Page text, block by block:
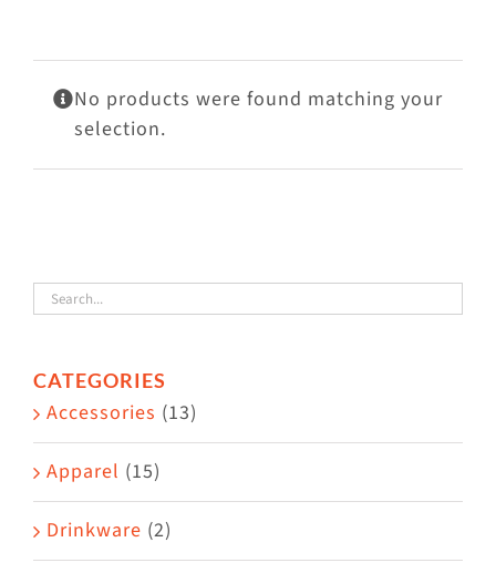
Mews
Shop
No products were found matching your
selection.
CATEGORIES
Accessories (13)
Apparel (15)
Drinkware (2)